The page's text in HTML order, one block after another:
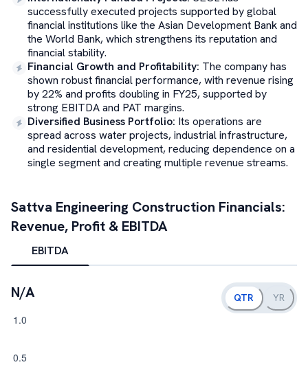
successfully executed projects supported by global
financial institutions like the Asian Development Bank and
the World Bank, which strengthens its reputation and
financial stability.
Financial Growth and Profitability: The company has
shown robust financial performance, with revenue rising
by 22% and profits doubling in FY25, supported by
strong EBITDA and PAT margins.
Diversified Business Portfolio: Its operations are
spread across water projects, industrial infrastructure,
and residential development, reducing dependence on a
single segment and creating multiple revenue streams.
Sattva Engineering Construction Financials:
Revenue, Profit & EBITDA
EBITDA
N/A QTR YR